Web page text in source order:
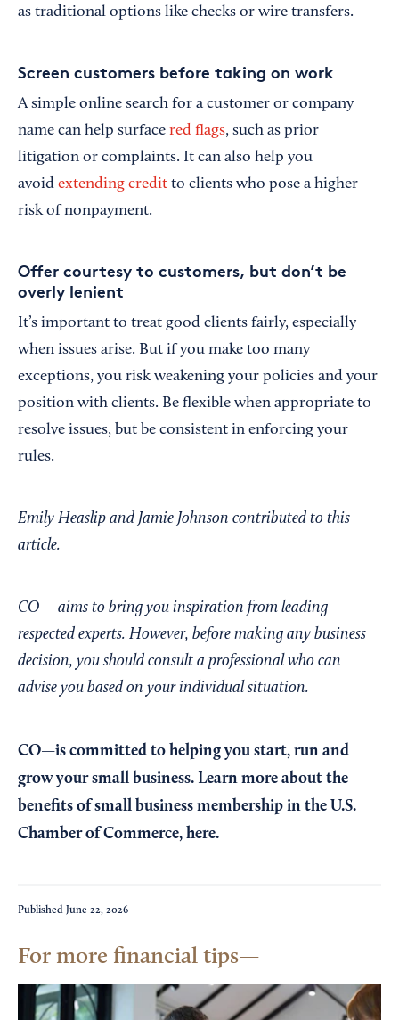
as traditional options like checks or wire transfers.
Screen customers before taking on work
A simple online search for a customer or company
name can help surface red flags, such as prior
litigation or complaints. It can also help you
avoid extending credit to clients who pose a higher
risk of nonpayment.
Offer courtesy to customers, but don’t be
overly lenient
It’s important to treat good clients fairly, especially
when issues arise. But if you make too many
exceptions, you risk weakening your policies and your
position with clients. Be flexible when appropriate to
resolve issues, but be consistent in enforcing your
rules.
Emily Heaslip and Jamie Johnson contributed to this
article.
CO— aims to bring you inspiration from leading
respected experts. However, before making any business
decision, you should consult a professional who can
advise you based on your individual situation.
CO—is committed to helping you start, run and
grow your small business. Learn more about the
benefits of small business membership in the U.S.
Chamber of Commerce, here.
Published June 22, 2026
For more financial tips